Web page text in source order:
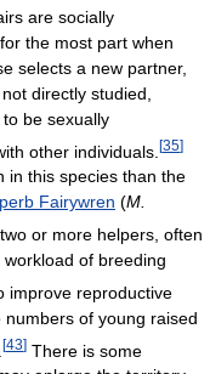
are socially
the most part when
selects a new partner,
directly studied,
be sexually
other individuals. [35]
in this species than the
Fairywren (M.
or more helpers, often
of breeding
improve reproductive
of young raised
[43] There is some